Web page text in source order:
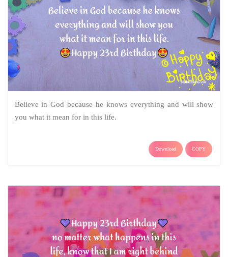
Believe in God because he knows everything and will show
you what it mean for in this life.
Download COPY